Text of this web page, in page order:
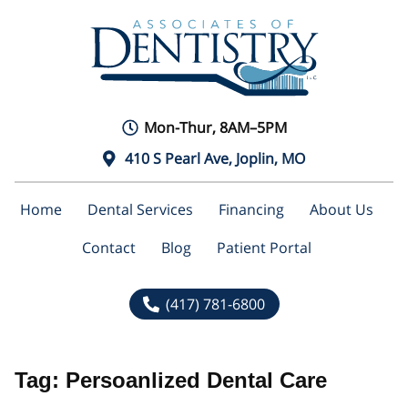
Mon-Thur, 8AM–5PM
410 S Pearl Ave, Joplin, MO
Home Dental Services Financing
About Us
Contact
Blog Patient Portal
(417) 781-6800
Tag: Persoanlized Dental Care